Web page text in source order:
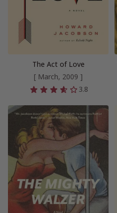
The Act of Love
[ March, 2009 ]
3.8